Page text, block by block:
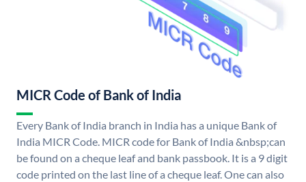
MICR Code of Bank of India
Every Bank of India branch in India has a unique Bank of
India MICR Code. MICR code for Bank of India &nbsp;can
be found on a cheque leaf and bank passbook. It is a 9 digit
code printed on the last line of a cheque leaf. One can also